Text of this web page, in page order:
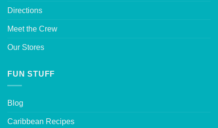
Directions
Meet the Crew
Our Stores
FUN STUFF
Blog
Caribbean Recipes